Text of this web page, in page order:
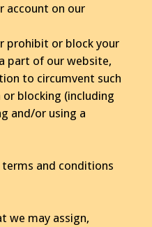
account on our
prohibit or block your
part of our website,
to circumvent such
blocking (including
and/or using a
terms and conditions
we may assign,